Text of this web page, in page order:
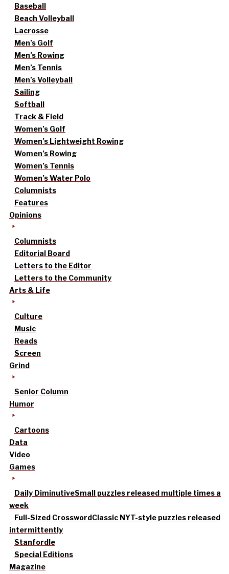
Baseball
Beach Volleyball
Lacrosse
Men’s Golf
Men’s Rowing
Men’s Tennis
Men’s Volleyball
Sailing
Softball
Track & Field
Women’s Golf
Women’s Lightweight Rowing
Women’s Rowing
Women’s Tennis
Women’s Water Polo
Columnists
Features
Opinions
Columnists
Editorial Board
Letters to the Editor
Letters to the Community
Arts & Life
Culture
Music
Reads
Screen
Grind
Senior Column
Humor
Cartoons
Data
Video
Games
Daily DiminutiveSmall puzzles released multiple times a
week
Full-Sized CrosswordClassic NYT-style puzzles released
intermittently
Stanfordle
Special Editions
Magazine